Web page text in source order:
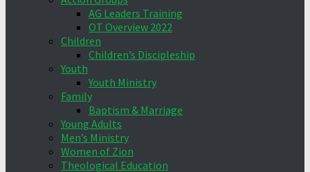
AG Leaders Training
OT Overview 2022
Children
Children’s Discipleship
Youth
Youth Ministry
Family
Baptism & Marriage
Young Adults
Men’s Ministry
Women of Zion
Theological Education